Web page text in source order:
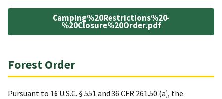
Camping%20Restrictions%20-
%20Closure%20Order.pdf
Forest Order
Pursuant to 16 U.S.C. § 551 and 36 CFR 261.50 (a), the